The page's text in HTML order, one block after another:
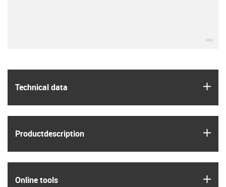
Technical data
Product­description
Online tools